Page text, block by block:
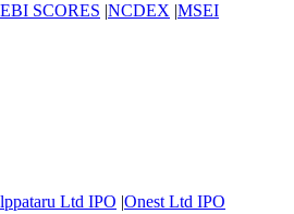
SCORES |NCDEX |MSEI
Ltd IPO |Onest Ltd IPO